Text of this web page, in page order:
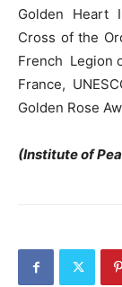
Golden Heart
Cross of the
French Legion
France,
Golden Rose
(Institute of